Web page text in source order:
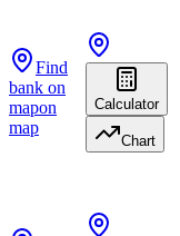
Find
bank on
mapon
map
Calculator
Chart